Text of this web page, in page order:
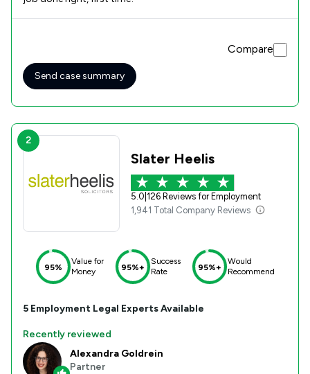
Compare
Send case summary
2
Slater Heelis
5.0 126 Reviews for Employment
1,941 Total Company Reviews
95%
Value for
Money
95%+
Success
Rate
95%+
Would
Recommend
5 Employment Legal Experts Available
Recently reviewed
Alexandra Goldrein
Partner